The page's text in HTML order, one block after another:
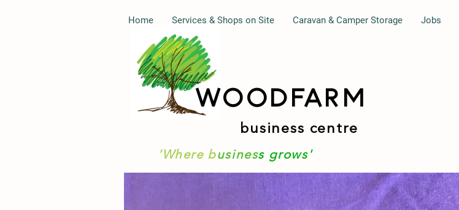
WOODFARM
Home Services & Shops on Site Caravan & Camper Storage Jobs
business centre
'Where business grows'